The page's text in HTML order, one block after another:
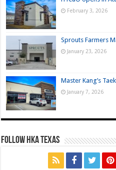
February 3, 2026
Sprouts Farmers
January 23, 2026
Master Kang’s
January 7, 2026
FOLLOW HKA TEXAS